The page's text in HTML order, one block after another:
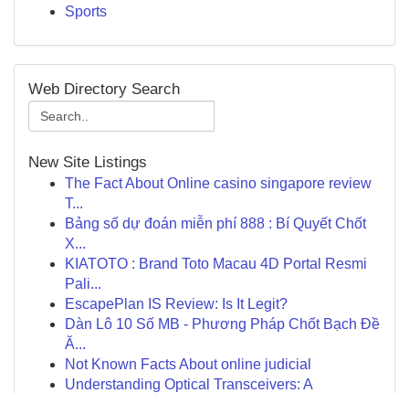
Sports
Web Directory Search
New Site Listings
The Fact About Online casino singapore review
T...
Bảng số dự đoán miễn phí 888 : Bí Quyết Chốt
X...
KIATOTO : Brand Toto Macau 4D Portal Resmi
Pali...
EscapePlan IS Review: Is It Legit?
Dàn Lô 10 Số MB - Phương Pháp Chốt Bạch Đề
Ă...
Not Known Facts About online judicial
Understanding Optical Transceivers: A